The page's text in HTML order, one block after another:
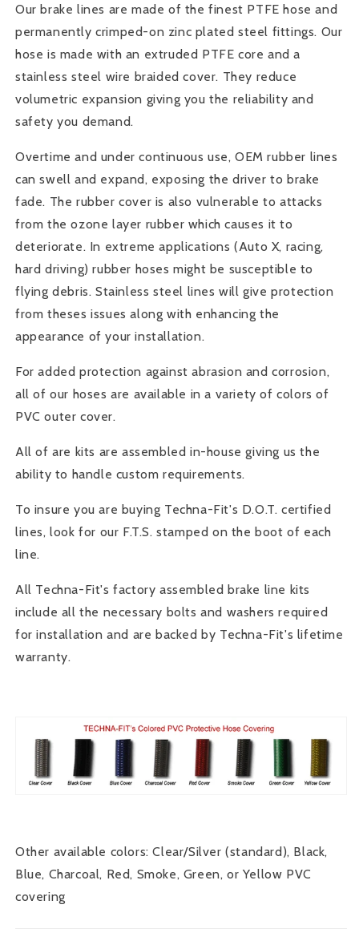
-
Front
&amp;
-
HN-
1155
-
Front
&amp;
-
HN-
1155
Our brake lines are made of the finest PTFE hose and
permanently crimped-on zinc plated steel fittings. Our
hose is made with an extruded PTFE core and a
stainless steel wire braided cover. They reduce
volumetric expansion giving you the reliability and
safety you demand.
Overtime and under continuous use, OEM rubber lines
can swell and expand, exposing the driver to brake
fade. The rubber cover is also vulnerable to attacks
from the ozone layer rubber which causes it to
deteriorate. In extreme applications (Auto X, racing,
hard driving) rubber hoses might be susceptible to
flying debris. Stainless steel lines will give protection
from theses issues along with enhancing the
appearance of your installation.
For added protection against abrasion and corrosion,
all of our hoses are available in a variety of colors of
PVC outer cover.
All of are kits are assembled in-house giving us the
ability to handle custom requirements.
To insure you are buying Techna-Fit's D.O.T. certified
lines, look for our F.T.S. stamped on the boot of each
line.
All Techna-Fit's factory assembled brake line kits
include all the necessary bolts and washers required
for installation and are backed by Techna-Fit's lifetime
warranty.
Other available colors: Clear/Silver (standard), Black,
Blue, Charcoal, Red, Smoke, Green, or Yellow PVC
covering